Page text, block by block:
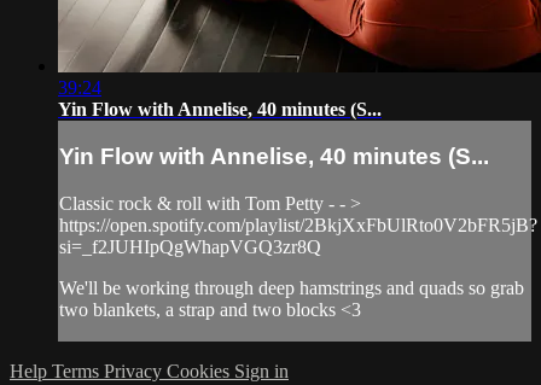
39:24
Yin Flow with Annelise, 40 minutes (S...
Yin Flow with Annelise, 40 minutes (S...
Classic rock & roll with Tom Petty - - >
https://open.spotify.com/playlist/2BkjXxFbUlRto0V2bFR5jB?
si=_f2JUHIpQgWhapVGQ3zr8Q
We'll be working through deep hamstrings and quads so grab
two blankets, a strap and two blocks <3
Help Terms Privacy Cookies Sign in